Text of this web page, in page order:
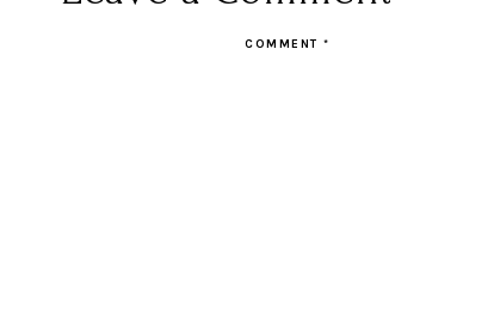
COMMENT *